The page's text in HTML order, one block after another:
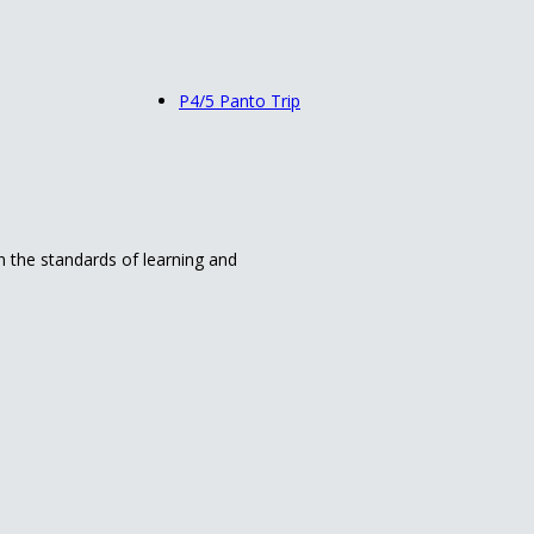
P4/5 Panto Trip
the standards of learning and